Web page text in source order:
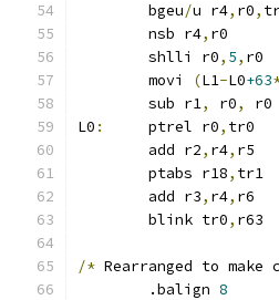
	bgeu
/u r4, r0,
	nsb r4
, r0
	shlli r0
, 5, r0
	movi
(L1-L0+63
	sub r1
, r0,
r0
L0 :
	ptrel r0
, tr0
	add r2
, r4, r5
	ptabs r18
, tr1
	add r3
, r4, r6
	blink tr0
, r63
/* Rearranged to make
	.balign
8